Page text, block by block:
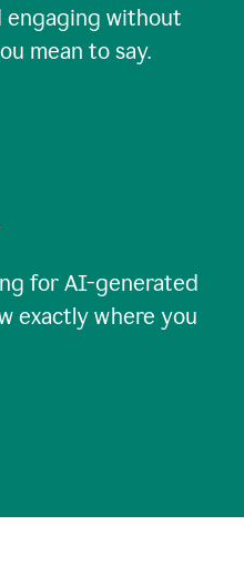
engaging without
mean to say.
for AI-generated
exactly where you